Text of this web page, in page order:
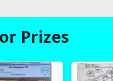
Prizes